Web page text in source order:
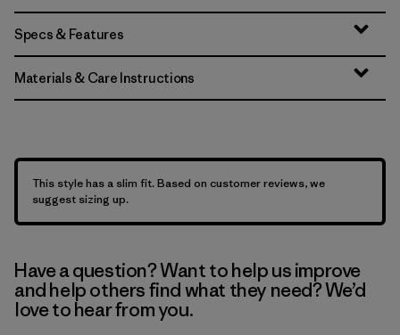
Specs & Features
Materials & Care Instructions
This style has a slim fit. Based on customer reviews, we
suggest sizing up.
Have a question? Want to help us improve
and help others find what they need? We’d
love to hear from you.